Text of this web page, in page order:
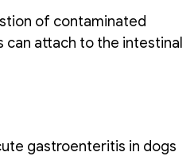
of contaminated
can attach to the intestinal
gastroenteritis in dogs